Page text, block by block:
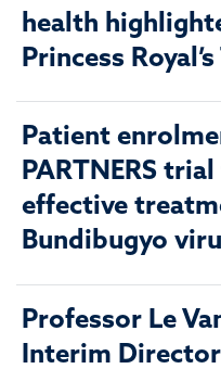
health
Princess
Patient
PARTNERS
effective
Bundibugyo
Professor Le
Interim Director